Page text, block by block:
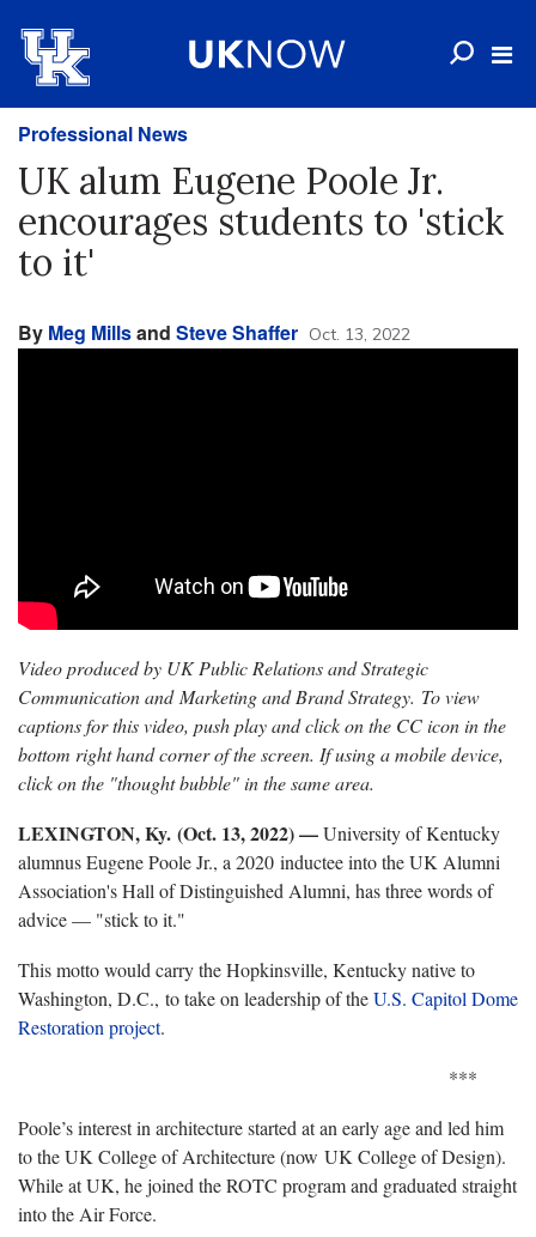
Professional News
UK alum Eugene Poole Jr.
encourages students to 'stick
to it'
By Meg Millsand Steve Shaffer Oct. 13, 2022
Video produced by UK Public Relations and Strategic
Communication and Marketing and Brand Strategy. To view
captions for this video, push play and click on the CC icon in the
bottom right hand corner of the screen. If using a mobile device,
click on the "thought bubble" in the same area.
LEXINGTON, Ky. (Oct. 13, 2022) —University of Kentucky
alumnus Eugene Poole Jr., a 2020 inductee into the UK Alumni
Association's Hall of Distinguished Alumni, has three words of
advice — "stick to it."
This motto would carry the Hopkinsville, Kentucky native to
Washington, D.C., to take on leadership of theU.S. Capitol Dome
Restoration project.
***
Poole’s interest in architecture started at an early age and led him
to the UK College of Architecture (now UK College of Design).
While at UK, he joined the ROTC program and graduated straight
into the Air Force.